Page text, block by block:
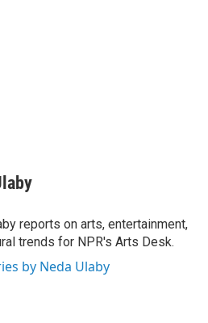
reports on arts, entertainment,
trends for NPR's Arts Desk.
by Neda Ulaby